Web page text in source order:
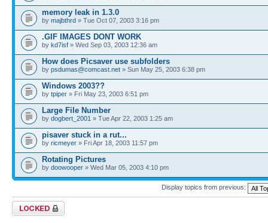
memory leak in 1.3.0
by majbthrd » Tue Oct 07, 2003 3:16 pm
.GIF IMAGES DONT WORK
by kd7isf » Wed Sep 03, 2003 12:36 am
How does Picsaver use subfolders
by psdumas@comcast.net » Sun May 25, 2003 6:38 pm
Windows 2003??
by tpiper » Fri May 23, 2003 6:51 pm
Large File Number
by dogbert_2001 » Tue Apr 22, 2003 1:25 am
pisaver stuck in a rut...
by ricmeyer » Fri Apr 18, 2003 11:57 pm
Rotating Pictures
by doowooper » Wed Mar 05, 2003 4:10 pm
Display topics from previous:
Forum locked